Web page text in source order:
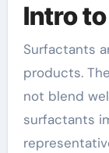
Intro
Surfactants are key active ingredients in many
products.
not blend
surfactants